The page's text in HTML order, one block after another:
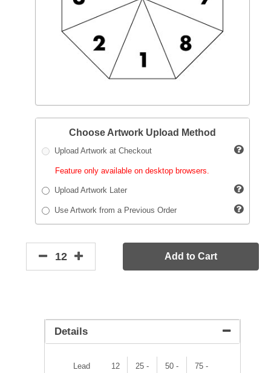
Choose Artwork Upload Method
Upload Artwork at Checkout
Feature only available on desktop browsers.
Upload Artwork Later
Use Artwork from a Previous Order
Add to Cart
Details
Lead
12
25 -
50 -
75 -